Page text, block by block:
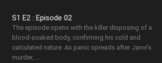
S1 E2 : Episode 02
The episode opens with the killer disposing of a
blood-soaked body, confirming his cold and
calculated nature. As panic spreads after Janvi’s
murder, ...